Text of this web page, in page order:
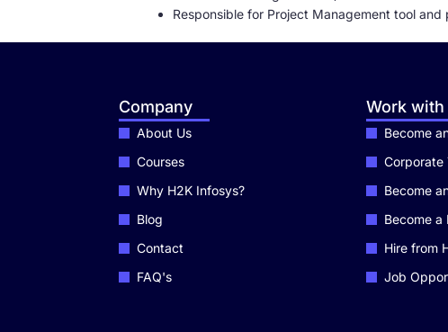
Responsible for Project Management tool
Company
About Us
Courses
Why H2K Infosys?
Blog
Contact
FAQ's
Work with
Become
Corporate
Become
Become a
Hire from
Job